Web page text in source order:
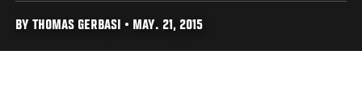
BY THOMAS GERBASI • MAY. 21, 2015